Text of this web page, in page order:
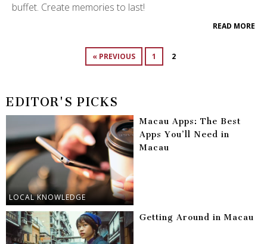
buffet. Create memories to last!
READ MORE
« PREVIOUS 1 2
EDITOR'S PICKS
LOCAL KNOWLEDGE
Macau Apps: The Best
Apps You’ll Need in
Macau
Getting Around in Macau